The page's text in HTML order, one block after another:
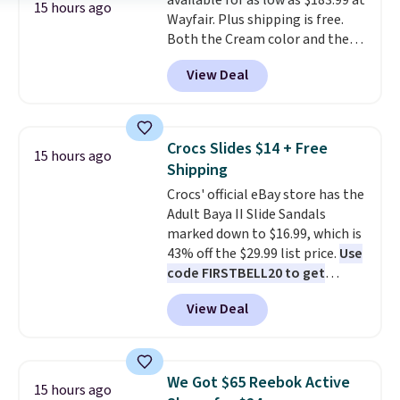
phone or other devices, and a
flashlight for emergencies after
dark. It's a practical glovebox
addition for anyone who wants
gadgets.
15 hours ago
Wayfair. Plus shipping is free.
Both the Cream color and the
Tan colors are available at this
price.This is the lowest price
we've seen this year.
top, which is reinforced to hold
up better in the outdoors. It
also has anti-slip pads so you
don't have to worry about it
sliding around near the pool.
View Deal
15 hours ago
Crocs Slides $14 + Free
Shipping
Crocs' official eBay store has the
Adult Baya II Slide Sandals
marked down to $16.99, which is
43% off the $29.99 list price. Use
code FIRSTBELL20 to get
another 20% off, dropping the
price to $13.59.
These slides
feature fully molded Croslite
comfort, ventilated straps for
breathability, and a cushioned
View Deal
15 hours ago
We Got $65 Reebok Active